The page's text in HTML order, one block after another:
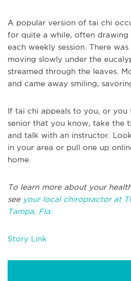
A popular version of tai chi
for quite a while, often
each weekly session. There
moving slowly under the
streamed through the leaves.
and came away smiling,
If tai chi appeals to you, or
senior that you know, take the
and talk with an instructor.
in your area or pull one up
home.
To learn more about your
see your local chiropractor at
Tampa, Fla.
Story Link